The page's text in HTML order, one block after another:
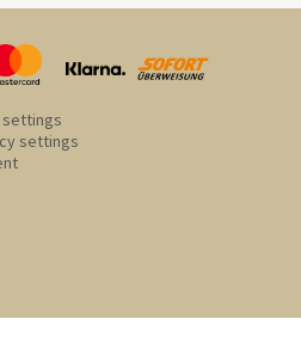
settings
settings